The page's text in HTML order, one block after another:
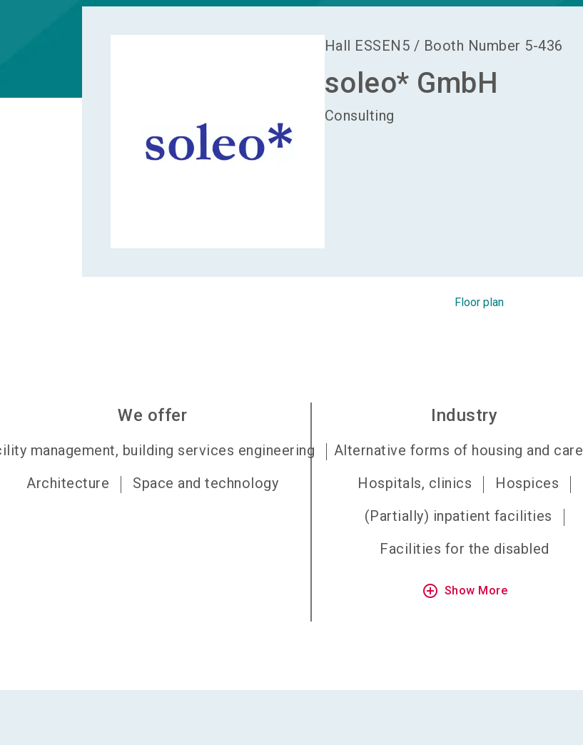
Hall ESSEN5 / Booth Number 5-436
soleo* GmbH
Consulting
Floor plan
We offer
management, building services engineering
Architecture
Space and technology
Industry
Alternative forms of housing and care
Hospitals, clinics
Hospices
(Partially) inpatient facilities
Facilities for the disabled
add_circle_outline Show More